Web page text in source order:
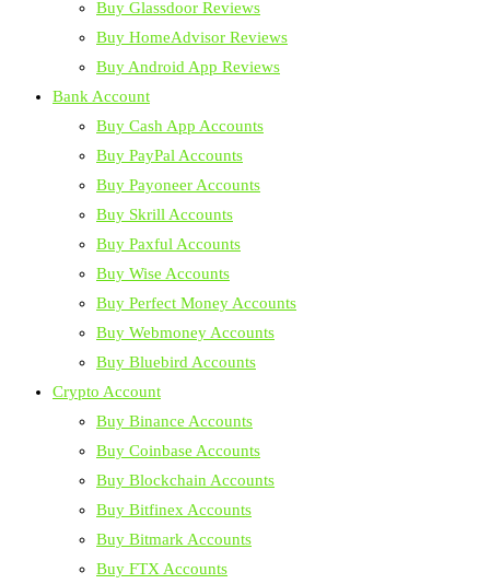
Buy Glassdoor Reviews
Buy HomeAdvisor Reviews
Buy Android App Reviews
Bank Account
Buy Cash App Accounts
Buy PayPal Accounts
Buy Payoneer Accounts
Buy Skrill Accounts
Buy Paxful Accounts
Buy Wise Accounts
Buy Perfect Money Accounts
Buy Webmoney Accounts
Buy Bluebird Accounts
Crypto Account
Buy Binance Accounts
Buy Coinbase Accounts
Buy Blockchain Accounts
Buy Bitfinex Accounts
Buy Bitmark Accounts
Buy FTX Accounts